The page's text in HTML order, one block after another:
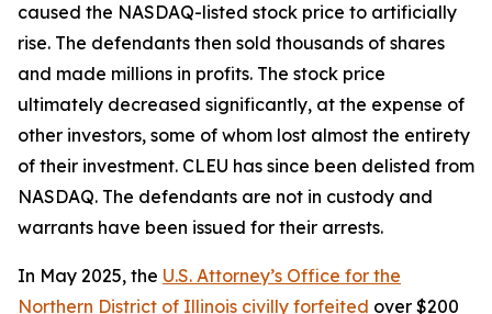
caused the NASDAQ-listed stock price to artificially
rise. The defendants then sold thousands of shares
and made millions in profits. The stock price
ultimately decreased significantly, at the expense of
other investors, some of whom lost almost the entirety
of their investment. CLEU has since been delisted from
NASDAQ. The defendants are not in custody and
warrants have been issued for their arrests.
In May 2025, the U.S. Attorney’s Office for the
Northern District of Illinois civilly forfeited over $200